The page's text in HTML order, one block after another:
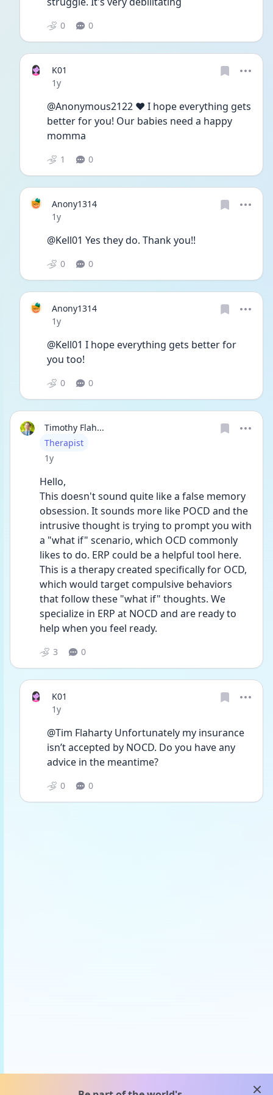
0 0
K01
Date posted
1y
@Anonymous2122 ❤️ I hope everything gets
better for you! Our babies need a happy
momma
1 0
Anony1314
Date posted
1y
@Kell01 Yes they do. Thank you!!
0 0
Anony1314
Date posted
1y
@Kell01 I hope everything gets better for
you too!
0 0
Timothy Flah...
User type
Therapist
Date posted
1y
Hello,
This doesn't sound quite like a false memory
obsession. It sounds more like POCD and the
intrusive thought is trying to prompt you with
a "what if" scenario, which OCD commonly
likes to do. ERP could be a helpful tool here.
This is a therapy created specifically for OCD,
which would target compulsive behaviors
that follow these "what if" thoughts. We
specialize in ERP at NOCD and are ready to
help when you feel ready.
3 0
K01
Date posted
1y
@Tim Flaharty Unfortunately my insurance
isn’t accepted by NOCD. Do you have any
advice in the meantime?
0 0